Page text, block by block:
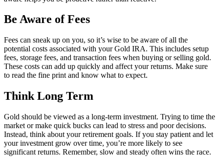
Be Aware of Fees
Fees can sneak up on you, so it’s wise to be aware of all the
potential costs associated with your Gold IRA. This includes setup
fees, storage fees, and transaction fees when buying or selling gold.
These costs can add up quickly and affect your returns. Make sure
to read the fine print and know what to expect.
Think Long Term
Gold should be viewed as a long-term investment. Trying to time the
market or make quick bucks can lead to stress and poor decisions.
Instead, think about your retirement goals. If you stay patient and let
your investment grow over time, you’re more likely to see
significant returns. Remember, slow and steady often wins the race.